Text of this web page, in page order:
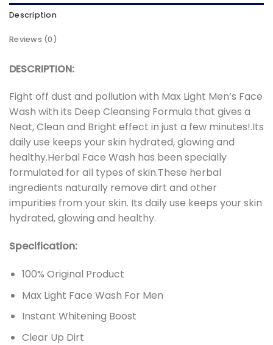
Description
Reviews (0)
DESCRIPTION:
Fight off dust and pollution with Max Light Men’s Face
Wash with its Deep Cleansing Formula that gives a
Neat, Clean and Bright effect in just a few minutes!.Its
daily use keeps your skin hydrated, glowing and
healthy.Herbal Face Wash has been specially
formulated for all types of skin.These herbal
ingredients naturally remove dirt and other
impurities from your skin. Its daily use keeps your skin
hydrated, glowing and healthy.
Specification:
100% Original Product
Max Light Face Wash For Men
Instant Whitening Boost
Clear Up Dirt